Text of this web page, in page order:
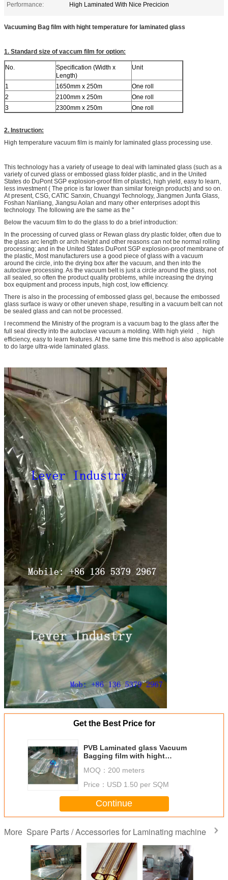
Performance:
High Laminated With Nice Precicion
Vacuuming Bag film with hight temperature for laminated glass
1. Standard size of vaccum film for option:
No.
Specification (Width x
Length)
Unit
1 1650mm x 250m
One roll
2
2100mm x 250m
One roll
3
2300mm x 250m One roll
2. Instruction:
High temperature vacuum film is mainly for laminated glass processing use.
This technology has a variety of useage to deal with laminated glass (such as a
variety of curved glass or embossed glass folder plastic, and in the United
States do DuPont SGP explosion-proof film of plastic), high yield, easy to learn,
less investment ( The price is far lower than similar foreign products) and so on.
At present, CSG, CATIC Sanxin, Chuangyi Technology, Jiangmen Junfa Glass,
Foshan Nanliang, Jiangsu Aolan and many other enterprises adopt this
technology. The following are the same as the "
Below the vacuum film to do the glass to do a brief introduction:
In the processing of curved glass or Rewan glass dry plastic folder, often due to
the glass arc length or arch height and other reasons can not be normal rolling
processing; and in the United States DuPont SGP explosion-proof membrane of
the plastic, Most manufacturers use a good piece of glass with a vacuum
around the circle, into the drying box after the vacuum, and then into the
autoclave processing. As the vacuum belt is just a circle around the glass, not
all sealed, so often the product quality problems, while increasing the drying
box equipment and process inputs, high cost, low efficiency.
There is also in the processing of embossed glass gel, because the embossed
glass surface is wavy or other uneven shape, resulting in a vacuum belt can not
be sealed glass and can not be processed.
I recommend the Ministry of the program is a vacuum bag to the glass after the
full seal directly into the autoclave vacuum a molding. With high yield ﹑ high
efficiency, easy to learn features. At the same time this method is also applicable
to do large ultra-wide laminated glass.
Get the Best Price for
PVB Laminated glass Vacuum
Bagging film with hight
MOQ： 200 meters
Price： USD 1.50 per SQM
Continue
More Spare Parts / Accessories for Laminating machine